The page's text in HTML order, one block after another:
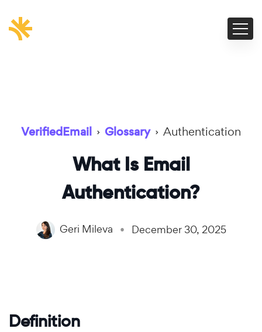
VerifiedEmail › Glossary › Authentication
What Is Email
Authentication?
Geri Mileva December 30, 2025
Definition